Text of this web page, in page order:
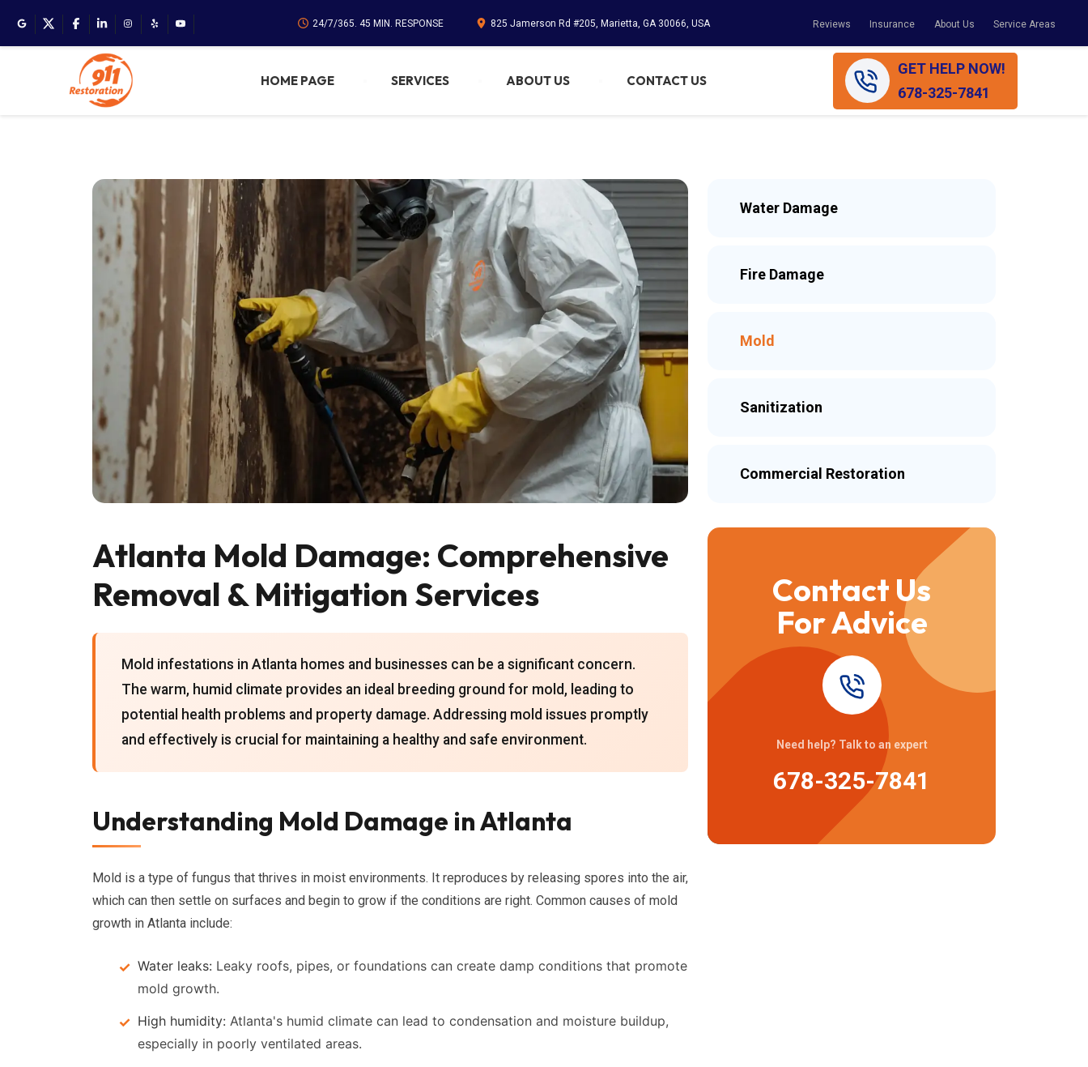
24/7/365. 45 MIN. RESPONSE 825 Jamerson Rd #205, Marietta, GA 30066, USA Reviews Insurance About Us Service Areas
HOME PAGE SERVICES ABOUT US CONTACT US
GET HELP NOW!
678-325-7841
Atlanta Mold Damage: Comprehensive
Removal & Mitigation Services
Mold infestations in Atlanta homes and businesses can be a significant concern.
The warm, humid climate provides an ideal breeding ground for mold, leading to
potential health problems and property damage. Addressing mold issues promptly
and effectively is crucial for maintaining a healthy and safe environment.
Understanding Mold Damage in Atlanta
Mold is a type of fungus that thrives in moist environments. It reproduces by releasing spores into the air,
which can then settle on surfaces and begin to grow if the conditions are right. Common causes of mold
growth in Atlanta include:
Water leaks: Leaky roofs, pipes, or foundations can create damp conditions that promote
mold growth.
High humidity: Atlanta's humid climate can lead to condensation and moisture buildup,
especially in poorly ventilated areas.
Water Damage
Fire Damage
Mold
Sanitization
Commercial Restoration
Contact Us
For Advice
Need help? Talk to an expert
678-325-7841